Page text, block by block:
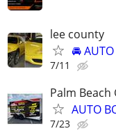
lee county
🚘
7/11
Palm Beach
AUTO
7/23